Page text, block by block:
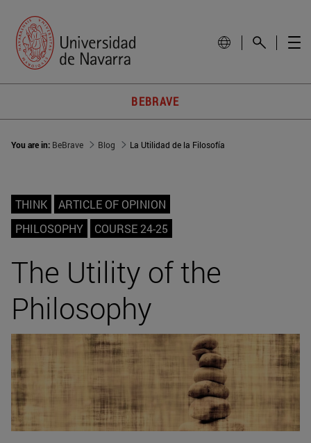
BEBRAVE
You are in: BeBrave Blog La Utilidad de la Filosofía
THINK
ARTICLE OF OPINION
PHILOSOPHY
COURSE 24-25
The Utility of the
Philosophy